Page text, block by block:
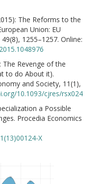
The Reforms to the
Union: EU
1255–1257. Online:
The Revenge of the
to do About it).
and Society, 11(1),
10.1093/cjres/rsx024
a Possible
Procedia Economics
X